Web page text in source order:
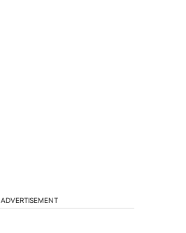
ADVERTISEMENT